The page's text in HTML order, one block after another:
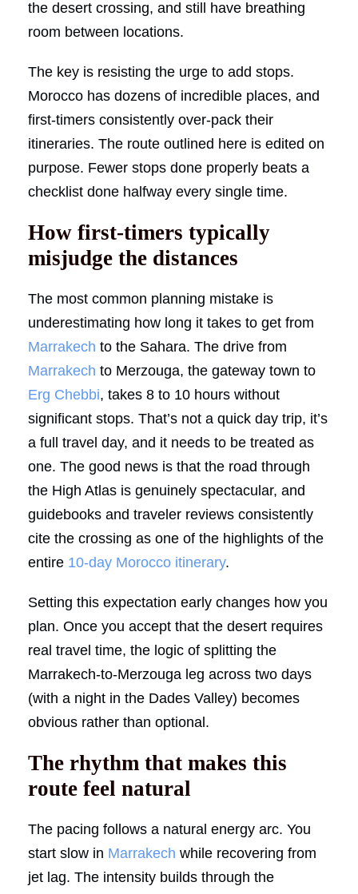
the desert crossing, and still have breathing
room between locations.
The key is resisting the urge to add stops.
Morocco has dozens of incredible places, and
first-timers consistently over-pack their
itineraries. The route outlined here is edited on
purpose. Fewer stops done properly beats a
checklist done halfway every single time.
How first-timers typically
misjudge the distances
The most common planning mistake is
underestimating how long it takes to get from
Marrakech to the Sahara. The drive from
Marrakech to Merzouga, the gateway town to
Erg Chebbi, takes 8 to 10 hours without
significant stops. That’s not a quick day trip, it’s
a full travel day, and it needs to be treated as
one. The good news is that the road through
the High Atlas is genuinely spectacular, and
guidebooks and traveler reviews consistently
cite the crossing as one of the highlights of the
entire 10-day Morocco itinerary.
Setting this expectation early changes how you
plan. Once you accept that the desert requires
real travel time, the logic of splitting the
Marrakech-to-Merzouga leg across two days
(with a night in the Dades Valley) becomes
obvious rather than optional.
The rhythm that makes this
route feel natural
The pacing follows a natural energy arc. You
start slow in Marrakech while recovering from
jet lag. The intensity builds through the